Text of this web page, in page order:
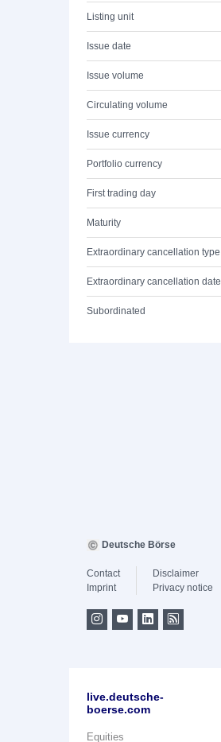
Listing unit
Issue date
Issue volume
Circulating volume
Issue currency
Portfolio currency
First trading day
Maturity
Extraordinary cancellation type
Extraordinary cancellation date
Subordinated
Deutsche Börse
Contact
Imprint
Disclaimer
Privacy notice
live.deutsche-
boerse.com
Equities